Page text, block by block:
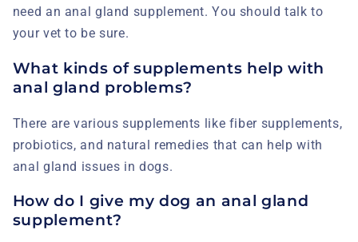
need an anal gland supplement. You should talk to
your vet to be sure.
What kinds of supplements help with
anal gland problems?
There are various supplements like fiber supplements,
probiotics, and natural remedies that can help with
anal gland issues in dogs.
How do I give my dog an anal gland
supplement?